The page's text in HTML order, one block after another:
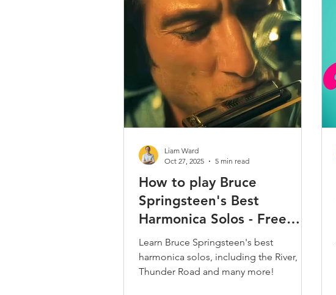
Country / Bluegrass / Old Time Play Along
Bob Dylan Neil Young
Christmas Songs Chromatic Harmonica
How to play Bruce
Springsteen's Best
Harmonica Solos - Free
Boss Harp Tabs
Learn Bruce Springsteen's best
harmonica solos, including the River,
Thunder Road and many more!
Liam Ward
Oct 27, 2025
5 min read